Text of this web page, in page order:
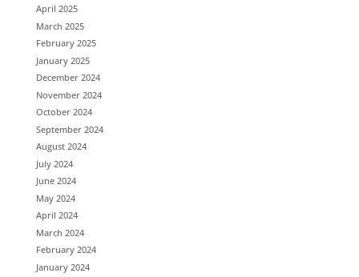
April 2025
March 2025
February 2025
January 2025
December 2024
November 2024
October 2024
September 2024
August 2024
July 2024
June 2024
May 2024
April 2024
March 2024
February 2024
January 2024